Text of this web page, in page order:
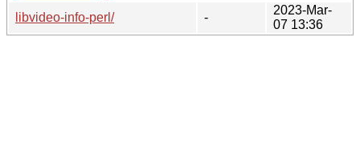
libvideo-info-perl/
-
2023-Mar-
07 13:36